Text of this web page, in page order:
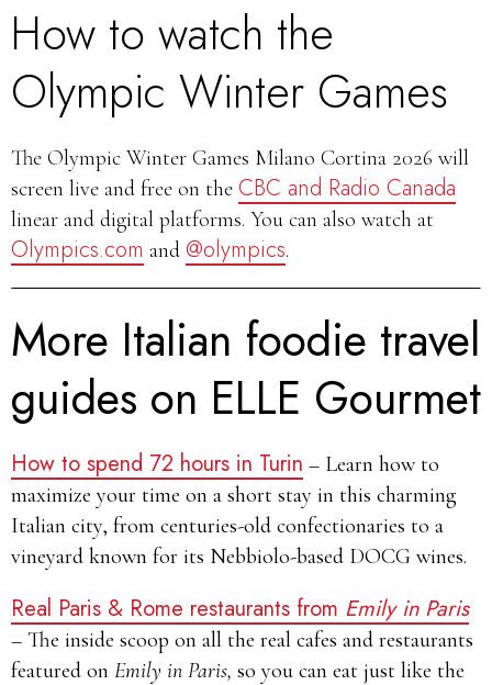
How to watch the
Olympic Winter Games
The Olympic Winter Games Milano Cortina 2026 will
screen live and free on the CBC and Radio Canada
linear and digital platforms. You can also watch at
Olympics.com and @olympics.
More Italian foodie travel
guides on ELLE Gourmet
How to spend 72 hours in Turin – Learn how to
maximize your time on a short stay in this charming
Italian city, from centuries-old confectionaries to a
vineyard known for its Nebbiolo-based DOCG wines.
Real Paris & Rome restaurants from Emily in Paris
– The inside scoop on all the real cafes and restaurants
featured on Emily in Paris, so you can eat just like the